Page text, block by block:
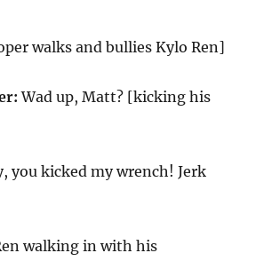
walks and bullies Kylo Ren]
Wad up, Matt? [kicking his
you kicked my wrench! Jerk
walking in with his